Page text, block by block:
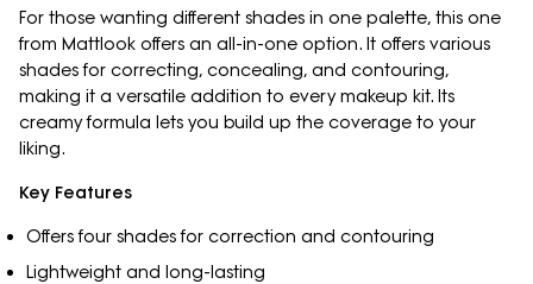
For those wanting different shades in one palette, this one
from Mattlook offers an all-in-one option. It offers various
shades for correcting, concealing, and contouring,
making it a versatile addition to every makeup kit. Its
creamy formula lets you build up the coverage to your
liking.
Key Features
Offers four shades for correction and contouring
Lightweight and long-lasting